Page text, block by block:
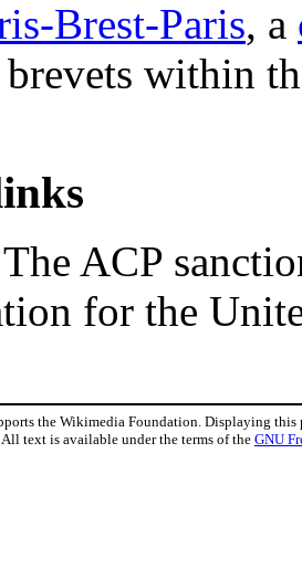
Brest-Paris, a
within
ACP
for the
the Wikimedia Foundation. Displaying this
All text is available under the terms of the GNU